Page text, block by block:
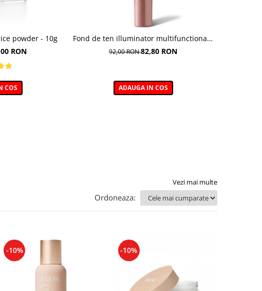
powder - 10g
RON
COS
Fond de ten illuminator multifunctional ,
Multi-function Illuminating Foundation,
nuanta 1N LIGHT BEIGE– 30 ml
92,00 RON82,80 RON
ADAUGA IN COS
Vezi mai multe
Ordoneaza:
-10% -10%